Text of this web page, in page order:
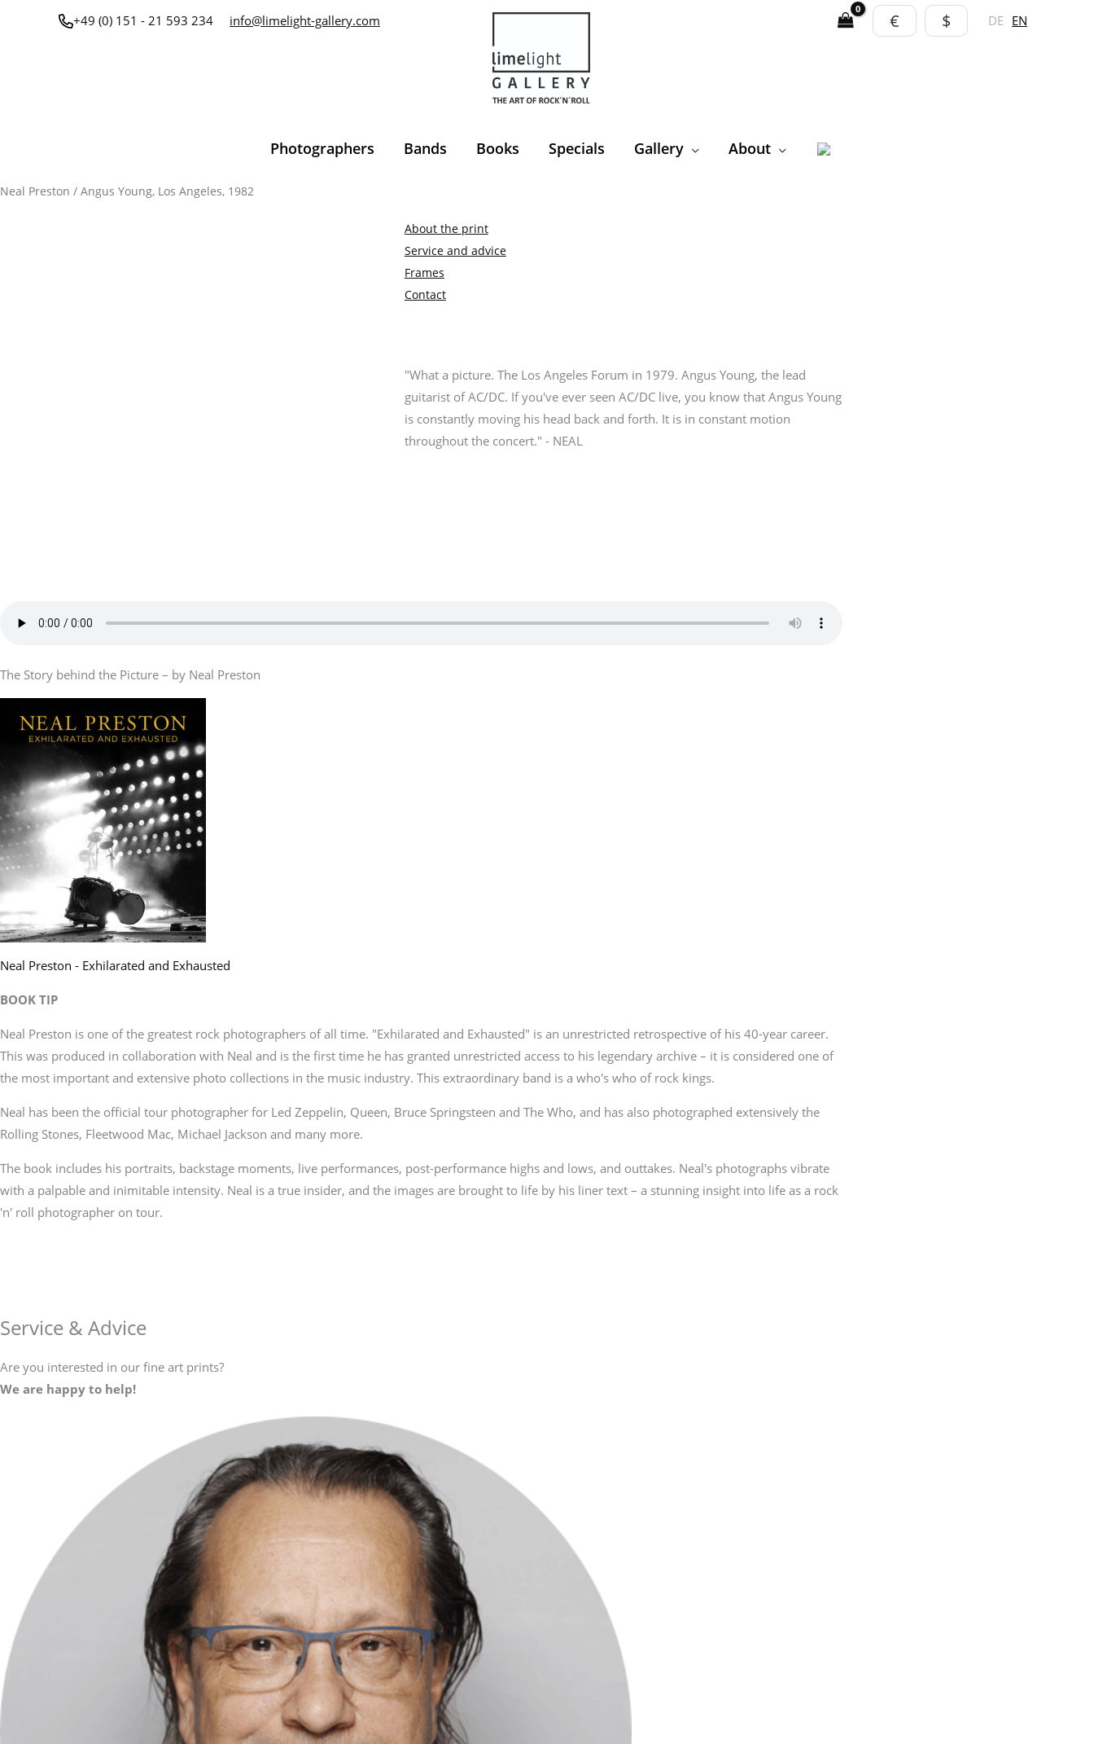
+49 (0) 151 - 21 593 234 info@limelight-gallery.com € $ DE EN
Photographers Bands Books Specials Gallery About
Neal Preston / Angus Young, Los Angeles, 1982
About the print
Service and advice
Frames
Contact
"What a picture. The Los Angeles Forum in 1979. Angus Young, the lead
guitarist of AC/DC. If you've ever seen AC/DC live, you know that Angus Young
is constantly moving his head back and forth. It is in constant motion
throughout the concert." - NEAL
The Story behind the Picture – by Neal Preston
Neal Preston - Exhilarated and Exhausted
BOOK TIP
Neal Preston is one of the greatest rock photographers of all time. "Exhilarated and Exhausted" is an unrestricted retrospective of his 40-year career.
This was produced in collaboration with Neal and is the first time he has granted unrestricted access to his legendary archive – it is considered one of
the most important and extensive photo collections in the music industry. This extraordinary band is a who's who of rock kings.
Neal has been the official tour photographer for Led Zeppelin, Queen, Bruce Springsteen and The Who, and has also photographed extensively the
Rolling Stones, Fleetwood Mac, Michael Jackson and many more.
The book includes his portraits, backstage moments, live performances, post-performance highs and lows, and outtakes. Neal's photographs vibrate
with a palpable and inimitable intensity. Neal is a true insider, and the images are brought to life by his liner text – a stunning insight into life as a rock
'n' roll photographer on tour.
Service & Advice
Are you interested in our fine art prints?
We are happy to help!